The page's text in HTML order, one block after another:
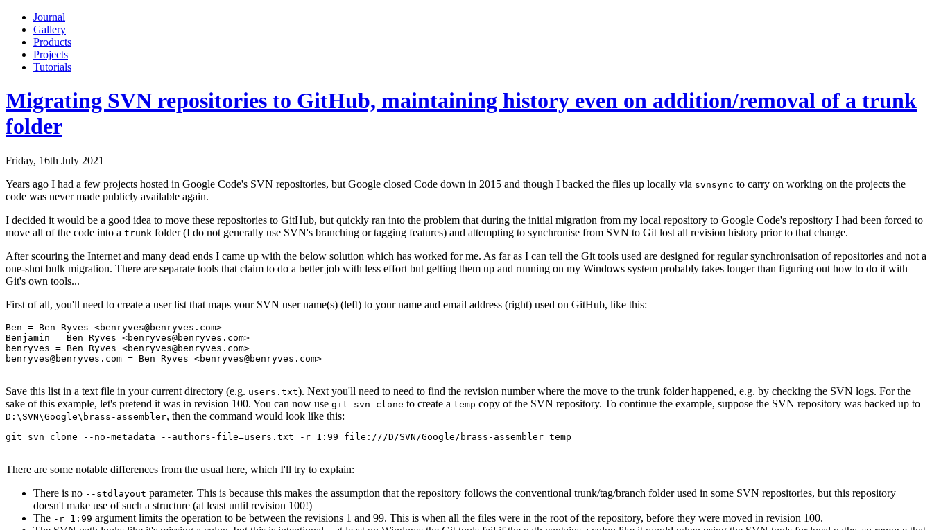
Journal
Gallery
Products
Projects
Tutorials
Migrating SVN repositories to GitHub, maintaining history even on addition/removal of a trunk
folder
Friday, 16th July 2021
Years ago I had a few projects hosted in Google Code's SVN repositories, but Google closed Code down in 2015 and though I backed the files up locally via svnsync to carry on working on the projects the
code was never made publicly available again.
I decided it would be a good idea to move these repositories to GitHub, but quickly ran into the problem that during the initial migration from my local repository to Google Code's repository I had been forced to
move all of the code into a trunk folder (I do not generally use SVN's branching or tagging features) and attempting to synchronise from SVN to Git lost all revision history prior to that change.
After scouring the Internet and many dead ends I came up with the below solution which has worked for me. As far as I can tell the Git tools used are designed for regular synchronisation of repositories and not a
one-shot bulk migration. There are separate tools that claim to do a better job with less effort but getting them up and running on my Windows system probably takes longer than figuring out how to do it with
Git's own tools...
First of all, you'll need to create a user list that maps your SVN user name(s) (left) to your name and email address (right) used on GitHub, like this:
Ben = Ben Ryves <benryves@benryves.com>
Benjamin = Ben Ryves <benryves@benryves.com>
benryves = Ben Ryves <benryves@benryves.com>
benryves@benryves.com = Ben Ryves <benryves@benryves.com>
Save this list in a text file in your current directory (e.g. users.txt). Next you'll need to need to find the revision number where the move to the trunk folder happened, e.g. by checking the SVN logs. For the
sake of this example, let's pretend it was in revision 100. You can now use git svn clone to create a temp copy of the SVN repository. To continue the example, suppose the SVN repository was backed up to
D:\SVN\Google\brass-assembler, then the command would look like this:
git svn clone --no-metadata --authors-file=users.txt -r 1:99 file:///D/SVN/Google/brass-assembler temp
There are some notable differences from the usual here, which I'll try to explain:
There is no --stdlayout parameter. This is because this makes the assumption that the repository follows the conventional trunk/tag/branch folder used in some SVN repositories, but this repository
doesn't make use of such a structure (at least until revision 100!)
The -r 1:99 argument limits the operation to be between the revisions 1 and 99. This is when all the files were in the root of the repository, before they were moved in revision 100.